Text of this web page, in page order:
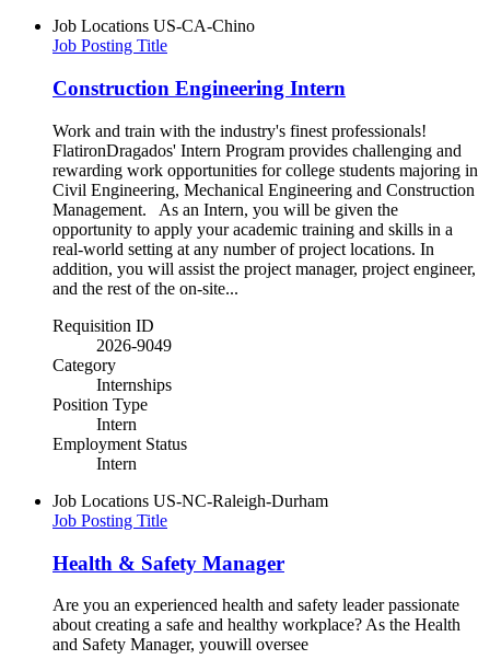
Job Locations US-CA-Chino
Job Posting Title
Construction Engineering Intern
Work and train with the industry's finest professionals!
FlatironDragados' Intern Program provides challenging and
rewarding work opportunities for college students majoring in
Civil Engineering, Mechanical Engineering and Construction
Management. As an Intern, you will be given the
opportunity to apply your academic training and skills in a
real-world setting at any number of project locations. In
addition, you will assist the project manager, project engineer,
and the rest of the on-site...
Requisition ID
2026-9049
Category
Internships
Position Type
Intern
Employment Status
Intern
Job Locations US-NC-Raleigh-Durham
Job Posting Title
Health & Safety Manager
Are you an experienced health and safety leader passionate
about creating a safe and healthy workplace? As the Health
and Safety Manager, youwill oversee